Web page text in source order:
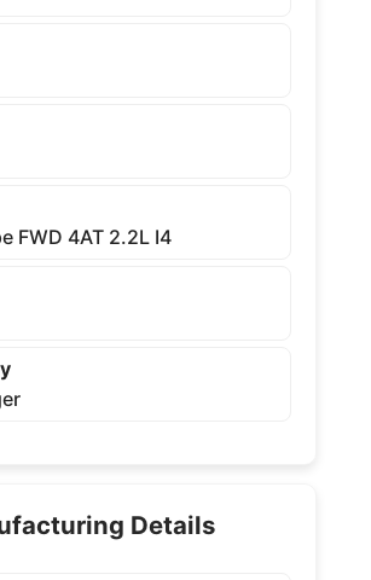
FWD 4AT 2.2L I4
Details